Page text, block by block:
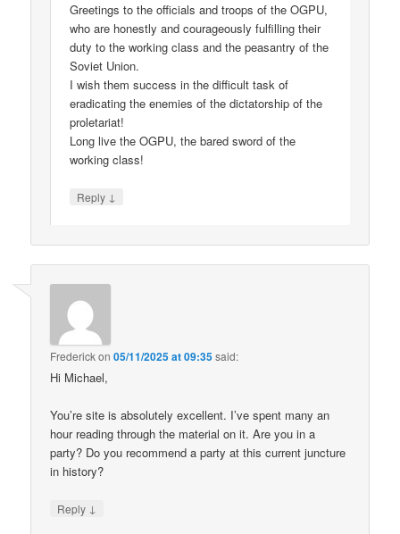
Greetings to the officials and troops of the OGPU,
who are honestly and courageously fulfilling their
duty to the working class and the peasantry of the
Soviet Union.
I wish them success in the difficult task of
eradicating the enemies of the dictatorship of the
proletariat!
Long live the OGPU, the bared sword of the
working class!
Reply ↓
Frederickon05/11/2025 at 09:35said:
Hi Michael,
You’re site is absolutely excellent. I’ve spent many an
hour reading through the material on it. Are you in a
party? Do you recommend a party at this current juncture
in history?
Reply ↓